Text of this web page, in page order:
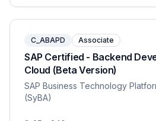
C_ABAPD Associate
SAP Certified - Backend
Cloud (Beta Version)
SAP Business Technology
(SyBA)